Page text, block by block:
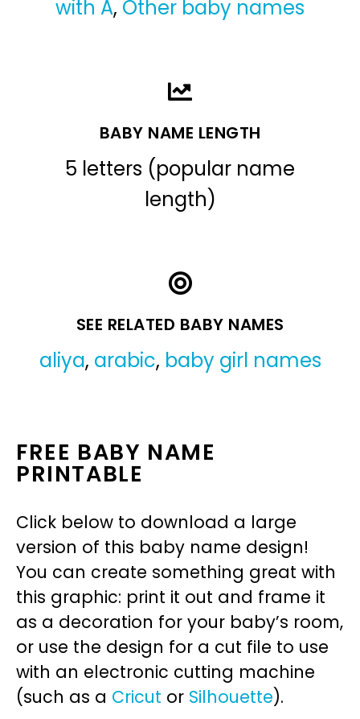
with A, Other baby names
BABY NAME LENGTH
5 letters (popular name
length)
SEE RELATED BABY NAMES
aliya, arabic, baby girl names
FREE BABY NAME
PRINTABLE
Click below to download a large
version of this baby name design!
You can create something great with
this graphic: print it out and frame it
as a decoration for your baby’s room,
or use the design for a cut file to use
with an electronic cutting machine
(such as a Cricut or Silhouette).